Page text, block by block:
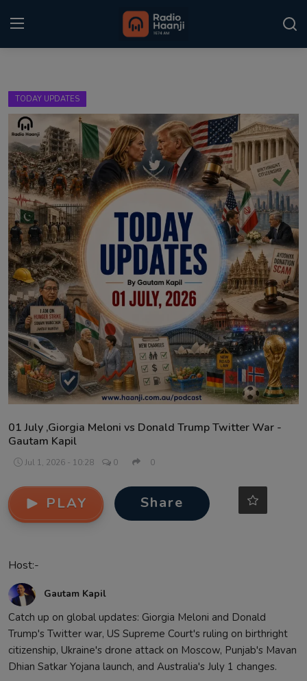
Home
Punjabi Podcast
Kitaab Kahani
Gallery
Sponsors
Matrimonial
Event
Contact
TODAY UPDATES
01 July ,Giorgia Meloni vs Donald Trump Twitter War -
Gautam Kapil
Jul 1, 2026 - 10:28 0 0
PLAY Share
Host:-
Gautam Kapil
Catch up on global updates: Giorgia Meloni and Donald
Trump's Twitter war, US Supreme Court's ruling on birthright
citizenship, Ukraine's drone attack on Moscow, Punjab's Mavan
Dhian Satkar Yojana launch, and Australia's July 1 changes.